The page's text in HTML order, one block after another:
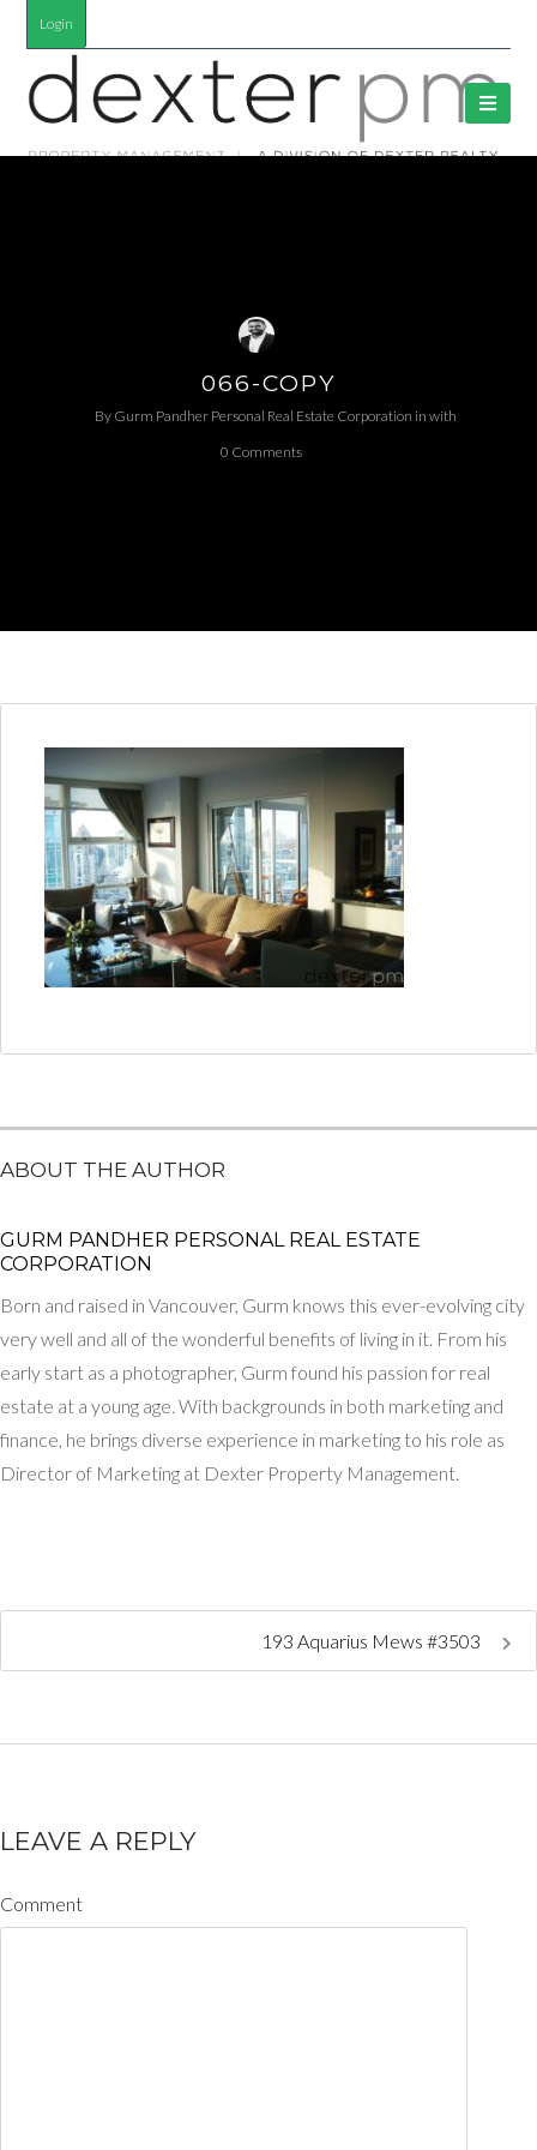
Login
066-COPY
By Gurm Pandher P​ersonal Real Estate Corporation in with
0 Comments
ABOUT THE AUTHOR
GURM PANDHER P​ERSONAL REAL ESTATE
CORPORATION
Born and raised in Vancouver, Gurm knows this ever-evolving city
very well and all of the wonderful benefits of living in it. From his
early start as a photographer, Gurm found his passion for real
estate at a young age. With backgrounds in both marketing and
finance, he brings diverse experience in marketing to his role as
Director of Marketing at Dexter Property Management.
193 Aquarius Mews #3503
LEAVE A REPLY
Comment